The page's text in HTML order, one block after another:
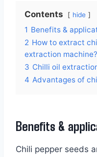
Contents hide
1 Benefits &
2 How to extract
extraction machine?
3 Chilli oil
4 Advantages of
Benefits &
Chili pepper seeds